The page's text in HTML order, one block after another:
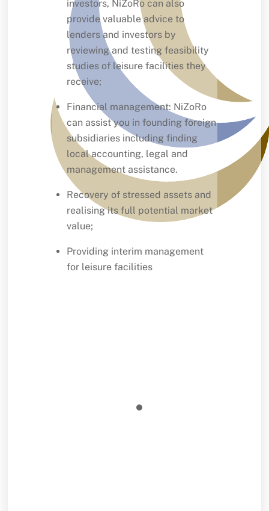
investors, NiZoRo can also
provide valuable advice to
lenders and investors by
reviewing and testing feasibility
studies of leisure facilities they
receive;
Financial management: NiZoRo
can assist you in founding foreign
subsidiaries including finding
local accounting, legal and
management assistance.
Recovery of stressed assets and
realising its full potential market
value;
Providing interim management
for leisure facilities